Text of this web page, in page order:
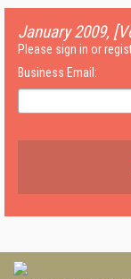
January 2009,
Please sign in or
Business Email: